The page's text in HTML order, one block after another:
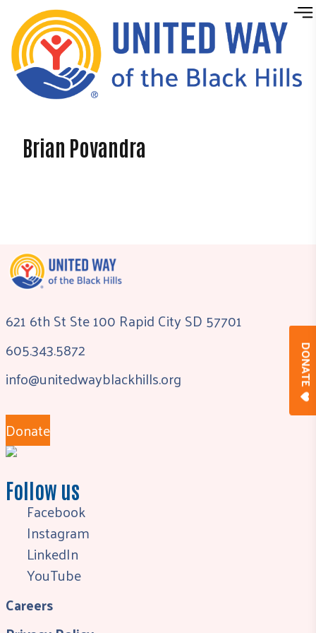
Skip to content
DONATE
Brian Povandra
621 6th St Ste 100 Rapid City SD 57701
605.343.5872
info@unitedwayblackhills.org
Donate
Follow us
Facebook
Instagram
LinkedIn
YouTube
Careers